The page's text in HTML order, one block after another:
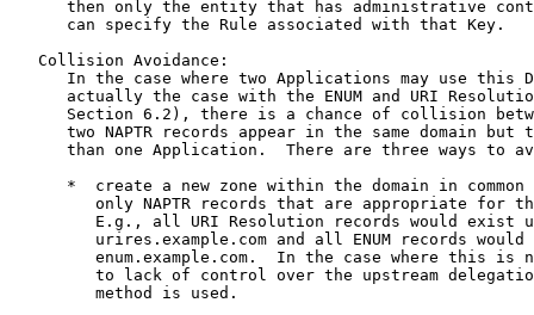
then only the entity that has administrative
      can specify the Rule associated with that Key.
   Collision Avoidance:
In the case where two Applications may use this
actually the case with the ENUM and URI
Section 6.2), there is a chance of collision
two NAPTR records appear in the same domain but
than one Application.  There are three ways to
*  create a new zone within the domain in common
only NAPTR records that are appropriate for
E.g., all URI Resolution records would exist
urires.example.com and all ENUM records would
enum.example.com.  In the case where this is
to lack of control over the upstream
         method is used.